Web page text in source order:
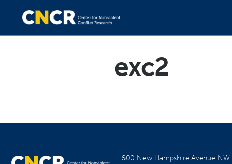
exc2
600 New Hampshire Avenue NW